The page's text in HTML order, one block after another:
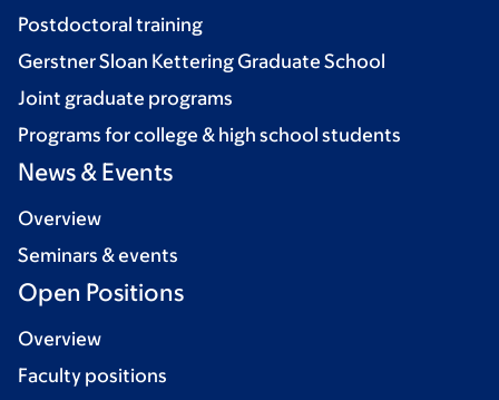
Postdoctoral training
Gerstner Sloan Kettering Graduate School
Joint graduate programs
Programs for college & high school students
News & Events
Overview
Seminars & events
Open Positions
Overview
Faculty positions